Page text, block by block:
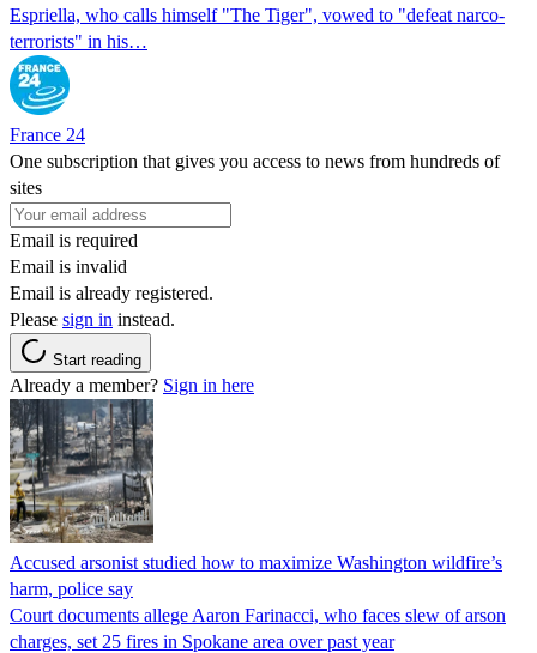
Espriella, who calls himself "The Tiger", vowed to "defeat narco-
terrorists" in his…
France 24
One subscription that gives you access to news from hundreds of
sites
Email is required
Email is invalid
Email is already registered.
Please sign in instead.
Start reading
Already a member? Sign in here
Accused arsonist studied how to maximize Washington wildfire’s
harm, police say
Court documents allege Aaron Farinacci, who faces slew of arson
charges, set 25 fires in Spokane area over past year